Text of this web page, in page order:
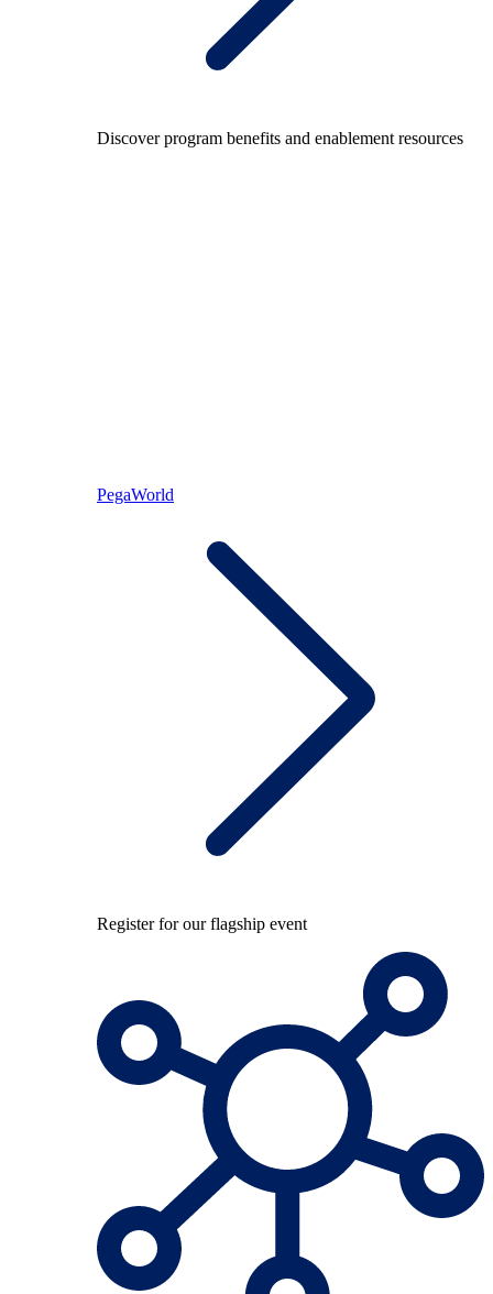
Discover program benefits and enablement resources
PegaWorld
Register for our flagship event